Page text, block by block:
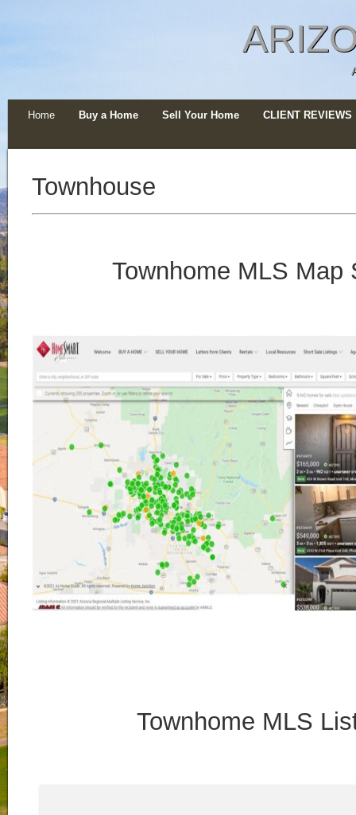
Home Buy a Home Sell Your Home CLIENT REVIEWS
Townhouse
Townhome MLS Map
Townhome MLS